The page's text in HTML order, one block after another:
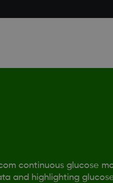
continuous glucose
and highlighting